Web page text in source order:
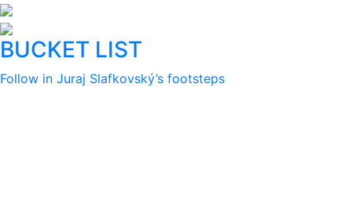
BUCKET LIST
Follow in Juraj Slafkovský’s footsteps